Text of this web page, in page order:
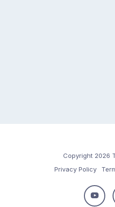
Copyright 2026
Privacy Policy
Follow